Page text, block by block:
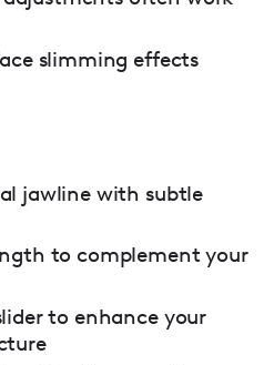
slimming effects
jawline with subtle
to complement your
to enhance your